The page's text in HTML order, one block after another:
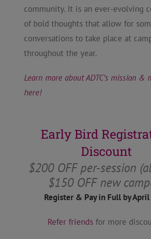
community. It is an ever-evolving
of bold thoughts that allow for
conversations to take place at
throughout the year.
Learn more about ADTC’s mission &
here!
Early Bird
Discount
$200 OFF per-session
$150 OFF new
Register & Pay in Full by
Refer friendsfor more